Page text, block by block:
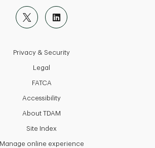
Privacy & Security
Legal
FATCA
Accessibility
About TDAM
Site Index
Manage online experience